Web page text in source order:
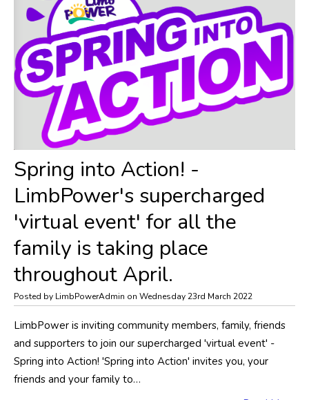
Spring into Action! -
LimbPower's supercharged
'virtual event' for all the
family is taking place
throughout April.
Posted by LimbPowerAdmin on Wednesday 23rd March 2022
LimbPower is inviting community members, family, friends
and supporters to join our supercharged 'virtual event' -
Spring into Action! 'Spring into Action' invites you, your
friends and your family to…